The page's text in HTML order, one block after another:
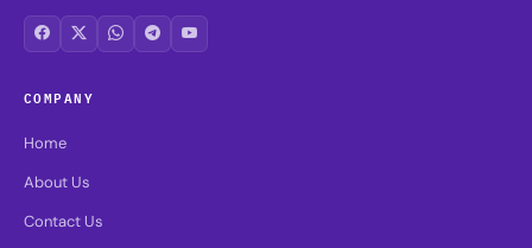
COMPANY
Home
About Us
Contact Us